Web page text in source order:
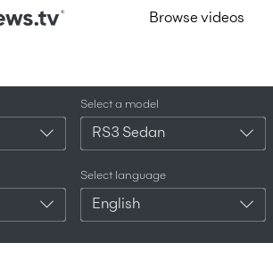
Browse videos
Select a model
RS3 Sedan
Select language
English